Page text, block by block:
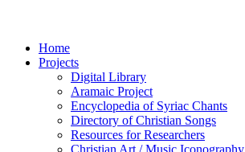
Home
Projects
Digital Library
Aramaic Project
Encyclopedia of Syriac Chants
Directory of Christian Songs
Resources for Researchers
Christian Art / Music Iconography